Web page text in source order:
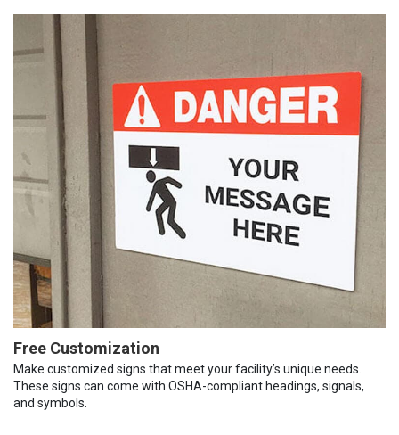
Free Customization
Make customized signs that meet your facility’s unique needs.
These signs can come with OSHA-compliant headings, signals,
and symbols.